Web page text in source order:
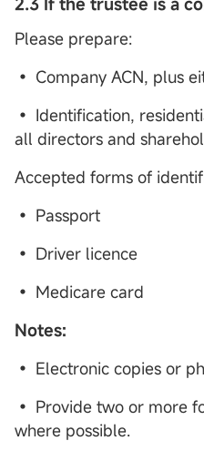
Please prepare:
• Company ACN, plus
• Identification,
all directors and
Accepted forms of
• Passport
• Driver licence
• Medicare card
Notes:
• Electronic copies or
• Provide two or more
where possible.